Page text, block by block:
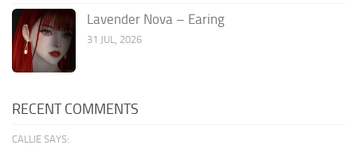
Lavender Nova – Earing
31 JUL, 2026
RECENT COMMENTS
CALLIE SAYS: